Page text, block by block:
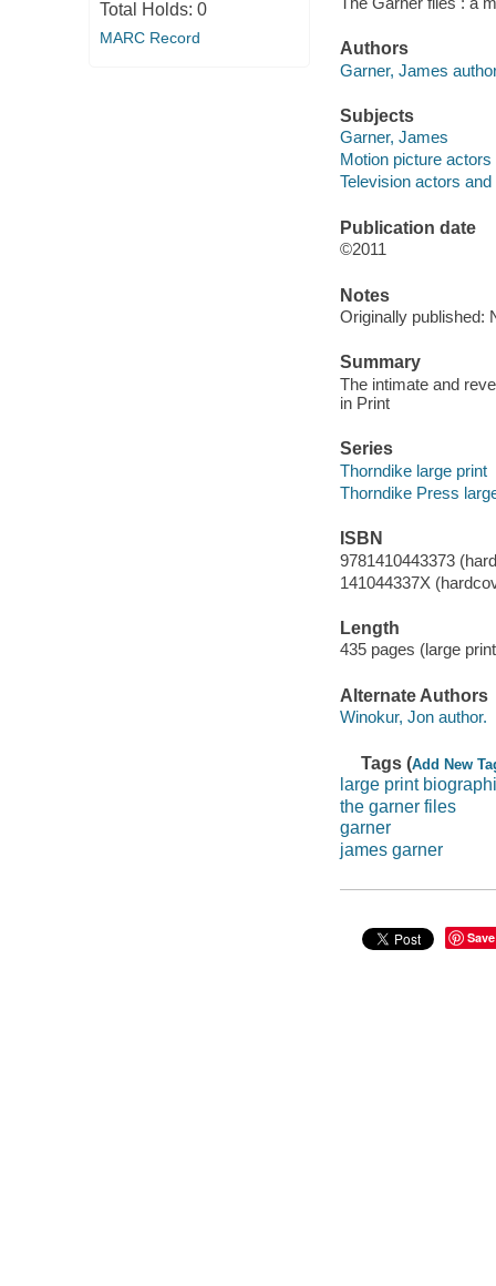
Total Holds: 0
MARC Record
Authors
Garner, James
Subjects
Garner, James
Motion picture
Television actors
Publication date
©2011
Notes
Originally published:
Summary
The intimate and
in Print
Series
Thorndike large print
Thorndike Press
ISBN
9781410443373
141044337X
Length
435 pages (large
Alternate Authors
Winokur, Jon author.
Tags (Add New
large print
the garner files
garner
james garner
Save